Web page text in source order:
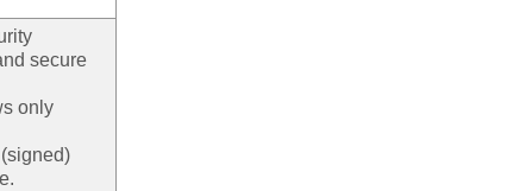
secure
only